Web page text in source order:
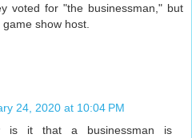
voted for "the businessman," but
show host.
24, 2020 at 10:04 PM
is it that a businessman is